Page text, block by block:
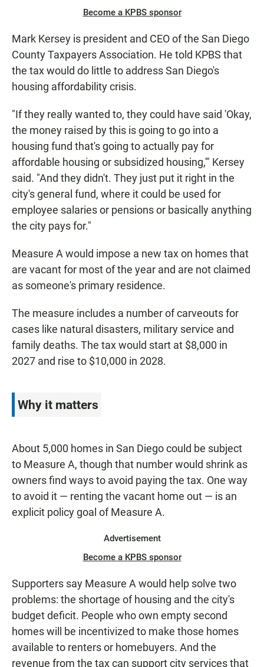
Become a KPBS sponsor
Mark Kersey is president and CEO of the San Diego
County Taxpayers Association. He told KPBS that
the tax would do little to address San Diego's
housing affordability crisis.
"If they really wanted to, they could have said 'Okay,
the money raised by this is going to go into a
housing fund that's going to actually pay for
affordable housing or subsidized housing,'" Kersey
said. "And they didn't. They just put it right in the
city's general fund, where it could be used for
employee salaries or pensions or basically anything
the city pays for."
Measure A would impose a new tax on homes that
are vacant for most of the year and are not claimed
as someone's primary residence.
The measure includes a number of carveouts for
cases like natural disasters, military service and
family deaths. The tax would start at $8,000 in
2027 and rise to $10,000 in 2028.
Why it matters
About 5,000 homes in San Diego could be subject
to Measure A, though that number would shrink as
owners find ways to avoid paying the tax. One way
to avoid it — renting the vacant home out — is an
explicit policy goal of Measure A.
Advertisement
Become a KPBS sponsor
Supporters say Measure A would help solve two
problems: the shortage of housing and the city's
budget deficit. People who own empty second
homes will be incentivized to make those homes
available to renters or homebuyers. And the
revenue from the tax can support city services that